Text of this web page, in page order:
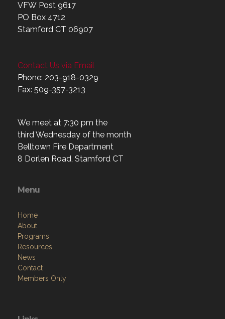
VFW Post 9617
PO Box 4712
Stamford CT 06907
Contact Us via Email
Phone: 203-918-0329
Fax: 509-357-3213
We meet at 7:30 pm the
third Wednesday of the month
Belltown Fire Department
8 Dorlen Road, Stamford CT
Menu
Home
About
Programs
Resources
News
Contact
Members Only